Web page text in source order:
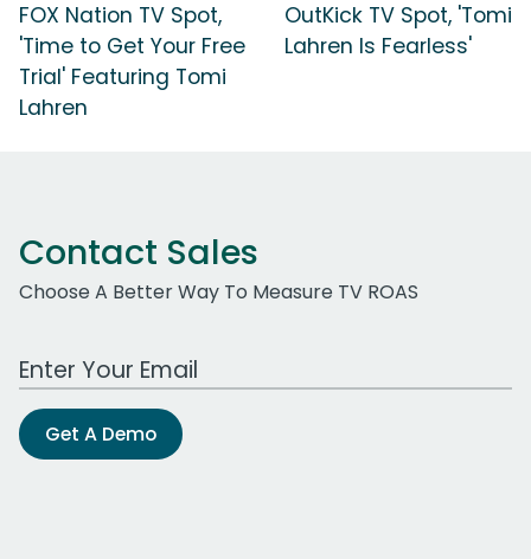
FOX Nation TV Spot,
'Time to Get Your Free
Trial' Featuring Tomi
Lahren
OutKick TV Spot, 'Tomi
Lahren Is Fearless'
Contact Sales
Choose A Better Way To Measure TV ROAS
Work Email Address
Get A Demo